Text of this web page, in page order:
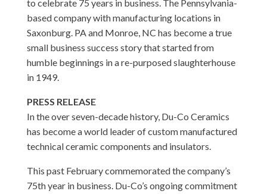
to celebrate 75 years in business. The Pennsylvania-
based company with manufacturing locations in
Saxonburg. PA and Monroe, NC has become a true
small business success story that started from
humble beginnings in a re-purposed slaughterhouse
in 1949.
PRESS RELEASE
In the over seven-decade history, Du-Co Ceramics
has become a world leader of custom manufactured
technical ceramic components and insulators.
This past February commemorated the company’s
75th year in business. Du-Co’s ongoing commitment